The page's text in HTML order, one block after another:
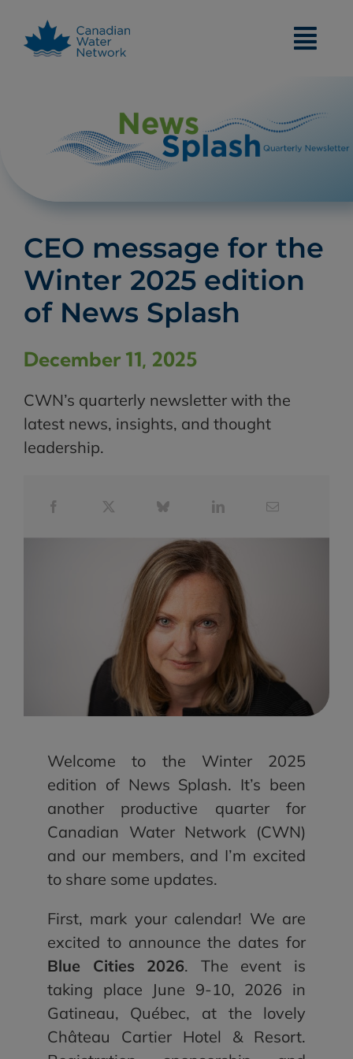
content
CEO message for the
Winter 2025 edition
of News Splash
December 11, 2025
CWN’s quarterly newsletter with the
latest news, insights, and thought
leadership.
Welcome to the Winter 2025
edition of News Splash. It’s been
another productive quarter for
Canadian Water Network (CWN)
and our members, and I’m excited
to share some updates.
First, mark your calendar! We are
excited to announce the dates for
Blue Cities 2026. The event is
taking place June 9-10, 2026 in
Gatineau, Québec, at the lovely
Château Cartier Hotel & Resort.